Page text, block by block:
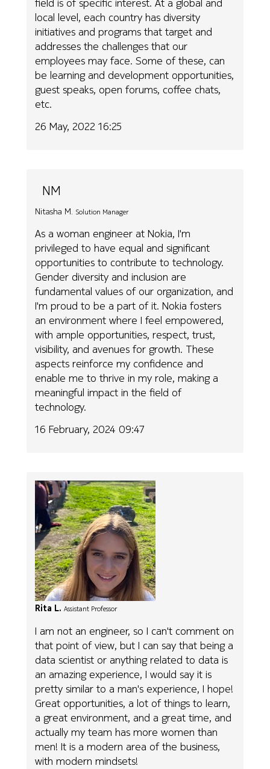
local level, each country has diversity
initiatives and programs that target and
addresses the challenges that our
employees may face. Some of these, can
be learning and development opportunities,
guest speaks, open forums, coffee chats,
etc.
26 May, 2022 16:25
NM
Nitasha M. Solution Manager
As a woman engineer at Nokia, I'm
privileged to have equal and significant
opportunities to contribute to technology.
Gender diversity and inclusion are
fundamental values of our organization, and
I'm proud to be a part of it. Nokia fosters
an environment where I feel empowered,
with ample opportunities, respect, trust,
visibility, and avenues for growth. These
aspects reinforce my confidence and
enable me to thrive in my role, making a
meaningful impact in the field of
technology.
16 February, 2024 09:47
Rita L. Assistant Professor
I am not an engineer, so I can't comment on
that point of view, but I can say that being a
data scientist or anything related to data is
an amazing experience, I would say it is
pretty similar to a man's experience, I hope!
Great opportunities, a lot of things to learn,
a great environment, and a great time, and
actually my team has more women than
men! It is a modern area of the business,
with modern mindsets!